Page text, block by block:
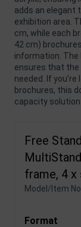
adds an elegant
exhibition area.
cm, while each
42 cm)
information. The
ensures that
needed. If you're
brochures, this
capacity
Free
frame, 4
Model/Item No.
Format